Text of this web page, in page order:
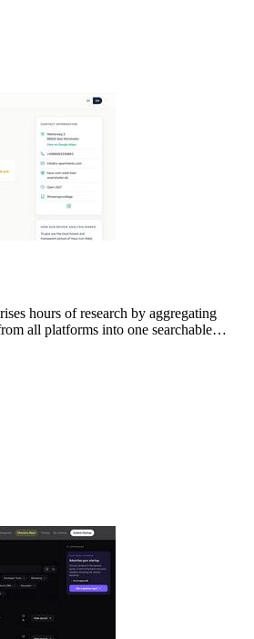
hours of research by aggregating
all platforms into one searchable